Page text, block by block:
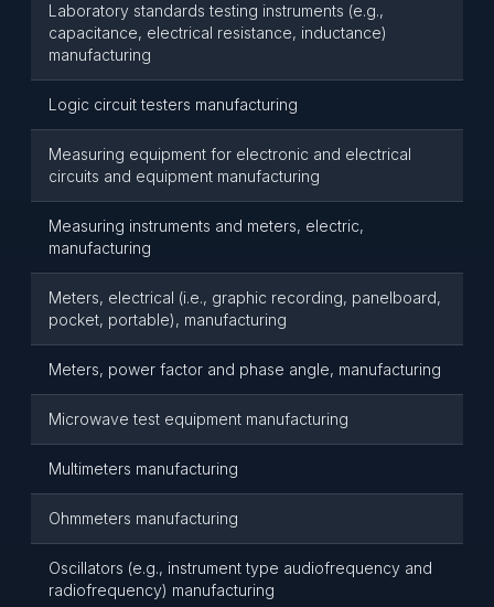
Laboratory standards testing instruments (e.g.,
capacitance, electrical resistance, inductance)
manufacturing
Logic circuit testers manufacturing
Measuring equipment for electronic and electrical
circuits and equipment manufacturing
Measuring instruments and meters, electric,
manufacturing
Meters, electrical (i.e., graphic recording, panelboard,
pocket, portable), manufacturing
Meters, power factor and phase angle, manufacturing
Microwave test equipment manufacturing
Multimeters manufacturing
Ohmmeters manufacturing
Oscillators (e.g., instrument type audiofrequency and
radiofrequency) manufacturing